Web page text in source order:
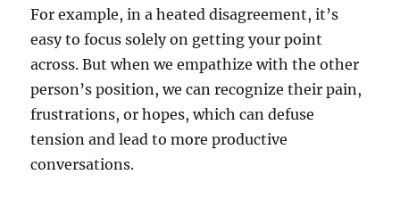
For example, in a heated disagreement, it’s
easy to focus solely on getting your point
across. But when we empathize with the other
person’s position, we can recognize their pain,
frustrations, or hopes, which can defuse
tension and lead to more productive
conversations.